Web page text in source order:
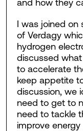
I was joined on
of Verdagy
hydrogen
discussed
to accelerate
keep appetite
discussion, we
need to get to
need to tackle
improve energy